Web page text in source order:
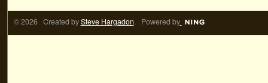
© 2026 Created bySteve Hargadon. Powered by